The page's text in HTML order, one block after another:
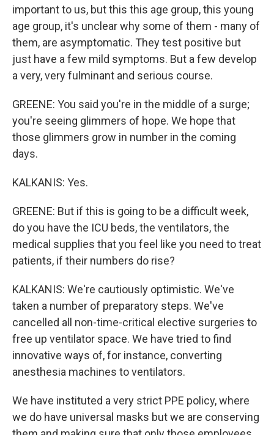
important to us, but this this age group, this young
age group, it's unclear why some of them - many of
them, are asymptomatic. They test positive but
just have a few mild symptoms. But a few develop
a very, very fulminant and serious course.
GREENE: You said you're in the middle of a surge;
you're seeing glimmers of hope. We hope that
those glimmers grow in number in the coming
days.
KALKANIS: Yes.
GREENE: But if this is going to be a difficult week,
do you have the ICU beds, the ventilators, the
medical supplies that you feel like you need to treat
patients, if their numbers do rise?
KALKANIS: We're cautiously optimistic. We've
taken a number of preparatory steps. We've
cancelled all non-time-critical elective surgeries to
free up ventilator space. We have tried to find
innovative ways of, for instance, converting
anesthesia machines to ventilators.
We have instituted a very strict PPE policy, where
we do have universal masks but we are conserving